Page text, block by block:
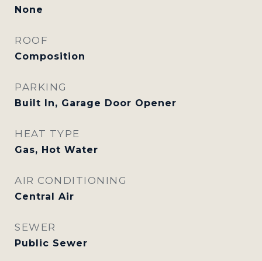
None
ROOF
Composition
PARKING
Built In, Garage Door Opener
HEAT TYPE
Gas, Hot Water
AIR CONDITIONING
Central Air
SEWER
Public Sewer